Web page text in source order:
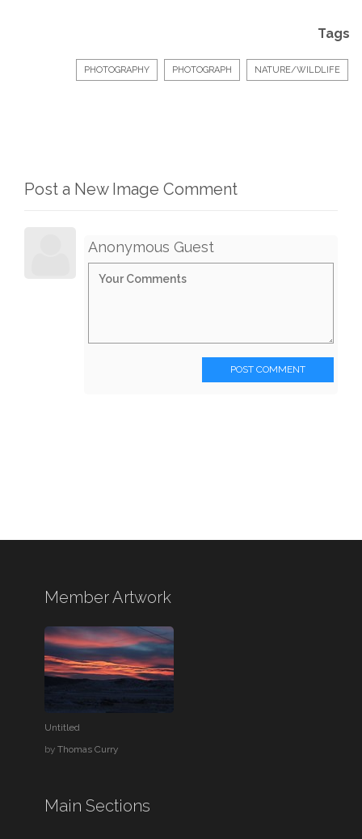
Tags
PHOTOGRAPHY PHOTOGRAPH NATURE/WILDLIFE
Post a New Image Comment
Anonymous Guest
POST COMMENT
Member Artwork
Untitled
byThomas Curry
Main Sections